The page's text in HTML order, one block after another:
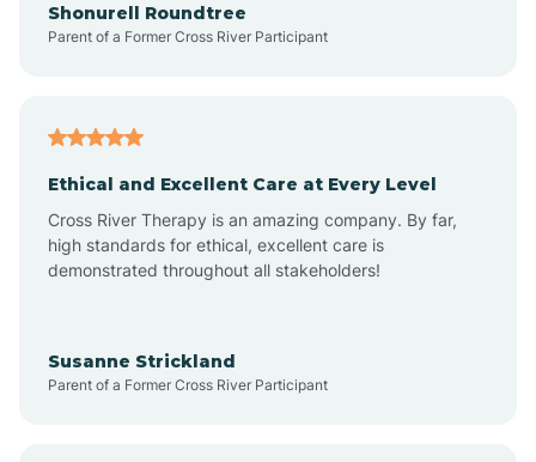
Atkins
Shonurell Roundtree
Parent of a Former Cross River Participant
Ethical and Excellent Care at Every Level
Cross River Therapy is an amazing company. By far,
high standards for ethical, excellent care is
demonstrated throughout all stakeholders!
Susanne Strickland
Parent of a Former Cross River Participant